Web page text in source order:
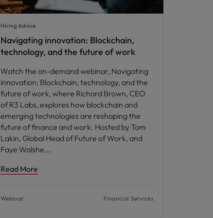
Hiring Advice
Navigating innovation: Blockchain,
technology, and the future of work
Watch the on-demand webinar, Navigating
innovation: Blockchain, technology, and the
future of work, where Richard Brown, CEO
of R3 Labs, explores how blockchain and
emerging technologies are reshaping the
future of finance and work. Hosted by Tom
Lakin, Global Head of Future of Work, and
Faye Walshe
Read More
Webinar Financial Services